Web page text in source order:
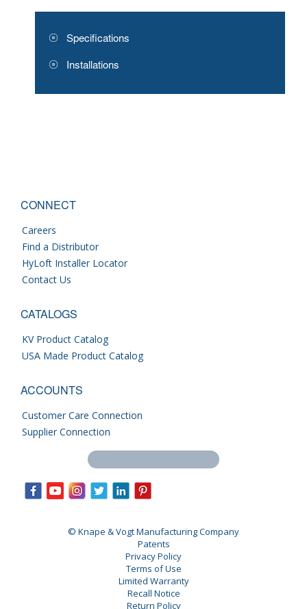
Specifications
Installations
CONNECT
Careers
Find a Distributor
HyLoft Installer Locator
Contact Us
CATALOGS
KV Product Catalog
USA Made Product Catalog
ACCOUNTS
Customer Care Connection
Supplier Connection
Search this site
© Knape & Vogt Manufacturing Company
Patents
Privacy Policy
Terms of Use
Limited Warranty
Recall Notice
Return Policy